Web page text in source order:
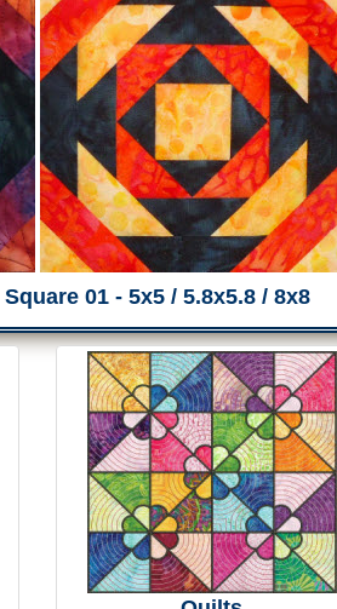
01 - 5x5 / 5.8x5.8 / 8x8